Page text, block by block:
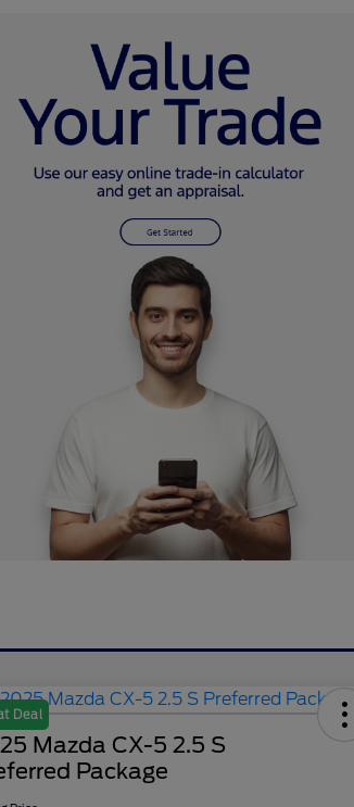
Deal
Mazda CX-5 2.5 S
Package